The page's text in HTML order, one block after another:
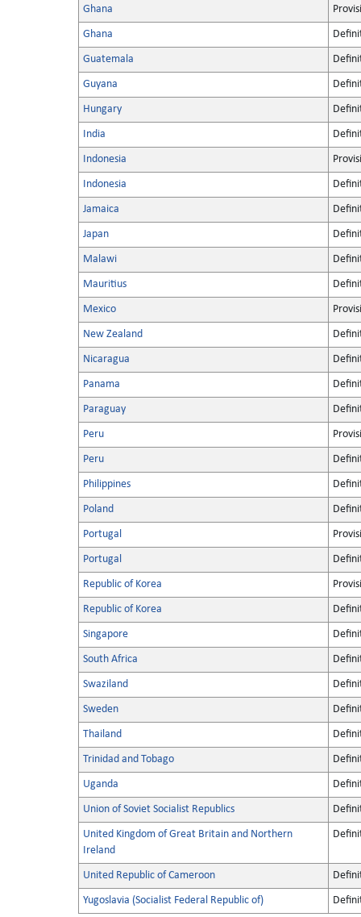
Ghana
Ghana
Guatemala
Guyana
Hungary
India
Indonesia
Indonesia
Jamaica
Japan
Malawi
Mauritius
Mexico
New Zealand
Nicaragua
Panama
Paraguay
Peru
Peru
Philippines
Poland
Portugal
Portugal
Republic of Korea
Republic of Korea
Singapore
South Africa
Swaziland
Sweden
Thailand
Trinidad and Tobago
Uganda
Union of Soviet Socialist Republics
United Kingdom of Great Britain and Northern
Ireland
United Republic of Cameroon
Yugoslavia (Socialist Federal Republic of)